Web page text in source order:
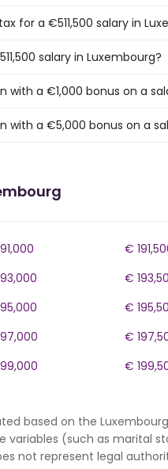
for a €511,500 salary in
salary in Luxembourg?
with a €1,000 bonus on a
with a €5,000 bonus on a
€
€
€
€
€
based on the
variables (such as marital
not represent legal